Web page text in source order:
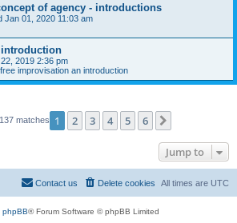
of agency - introductions
Jan 01, 2020 11:03 am
2019 2:36 pm
improvisation an introduction
matches 1 2 3 4 5 6
Jump to
All times are UTC
Delete cookies
Contact us
phpBB® Forum Software © phpBB Limited